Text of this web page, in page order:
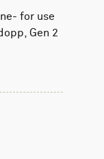
for use
Gen 2